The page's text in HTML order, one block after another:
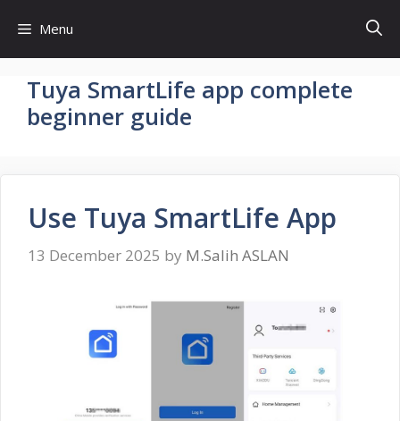
content
Menu
Tuya SmartLife app complete
beginner guide
Use Tuya SmartLife App
13 December 2025 by M.Salih ASLAN